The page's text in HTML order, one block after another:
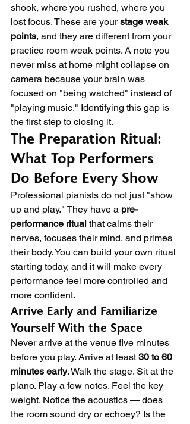
shook, where you rushed, where you
lost focus. These are your stage weak
points, and they are different from your
practice room weak points. A note you
never miss at home might collapse on
camera because your brain was
focused on "being watched" instead of
"playing music." Identifying this gap is
the first step to closing it.
The Preparation Ritual:
What Top Performers
Do Before Every Show
Professional pianists do not just "show
up and play." They have a pre-
performance ritual that calms their
nerves, focuses their mind, and primes
their body. You can build your own ritual
starting today, and it will make every
performance feel more controlled and
more confident.
Arrive Early and Familiarize
Yourself With the Space
Never arrive at the venue five minutes
before you play. Arrive at least 30 to 60
minutes early. Walk the stage. Sit at the
piano. Play a few notes. Feel the key
weight. Notice the acoustics — does
the room sound dry or echoey? Is the